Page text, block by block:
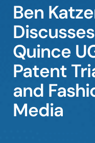
Offices
Careers
Events
Ben
Quince
Patent
and
Media